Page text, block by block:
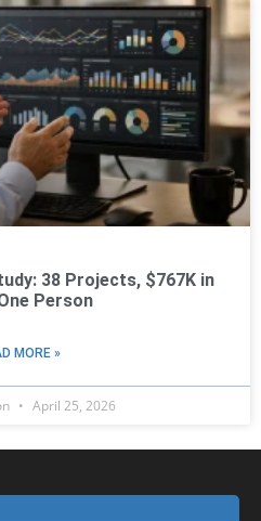
38 Projects, $767K in
Person
MORE »
April 25, 2026